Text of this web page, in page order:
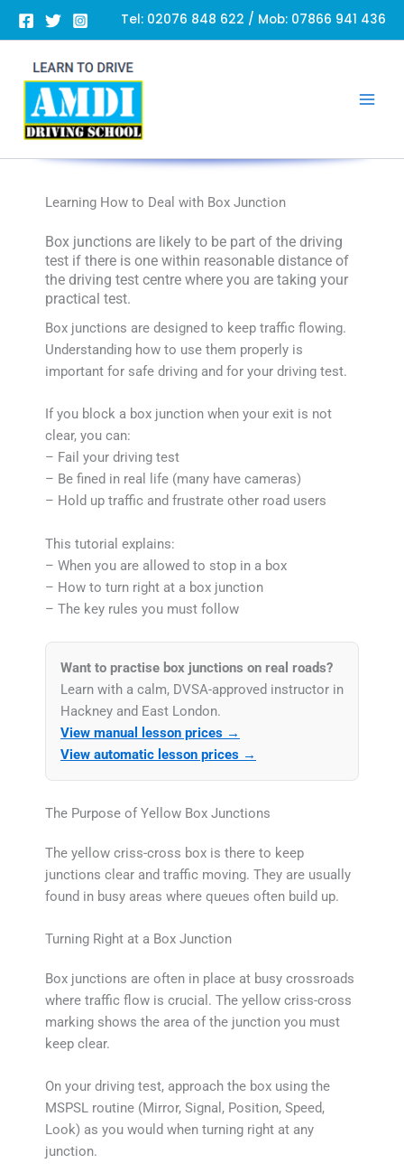
Skip
Tel: 02076 848 622 / Mob: 07866 941 436
Learning How to Deal with Box Junction
Box junctions are likely to be part of the driving
test if there is one within reasonable distance of
the driving test centre where you are taking your
practical test.
Box junctions are designed to keep traffic flowing.
Understanding how to use them properly is
important for safe driving and for your driving test.
If you block a box junction when your exit is not
clear, you can:
– Fail your driving test
– Be fined in real life (many have cameras)
– Hold up traffic and frustrate other road users
This tutorial explains:
– When you are allowed to stop in a box
– How to turn right at a box junction
– The key rules you must follow
Want to practise box junctions on real roads?
Learn with a calm, DVSA-approved instructor in
Hackney and East London.
View manual lesson prices →
View automatic lesson prices →
The Purpose of Yellow Box Junctions
The yellow criss-cross box is there to keep
junctions clear and traffic moving. They are usually
found in busy areas where queues often build up.
Turning Right at a Box Junction
Box junctions are often in place at busy crossroads
where traffic flow is crucial. The yellow criss-cross
marking shows the area of the junction you must
keep clear.
On your driving test, approach the box using the
MSPSL routine (Mirror, Signal, Position, Speed,
Look) as you would when turning right at any
junction.